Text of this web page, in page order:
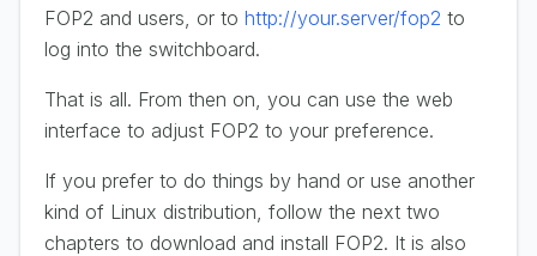
FOP2 and users, or to http://your.server/fop2 to
log into the switchboard.
That is all. From then on, you can use the web
interface to adjust FOP2 to your preference.
If you prefer to do things by hand or use another
kind of Linux distribution, follow the next two
chapters to download and install FOP2. It is also